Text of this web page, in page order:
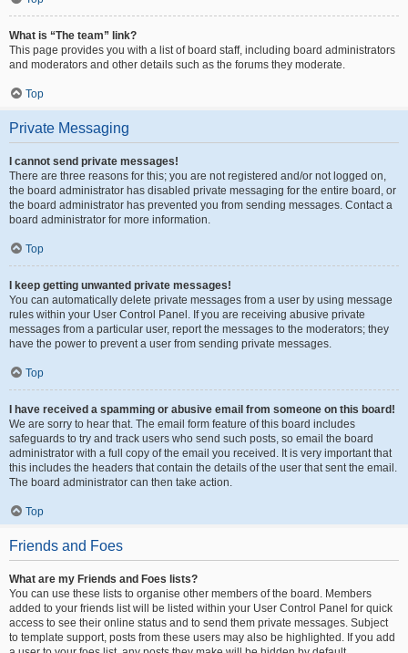
What is “The team” link?
This page provides you with a list of board staff, including board administrators
and moderators and other details such as the forums they moderate.
Top
Private Messaging
I cannot send private messages!
There are three reasons for this; you are not registered and/or not logged on,
the board administrator has disabled private messaging for the entire board, or
the board administrator has prevented you from sending messages. Contact a
board administrator for more information.
Top
I keep getting unwanted private messages!
You can automatically delete private messages from a user by using message
rules within your User Control Panel. If you are receiving abusive private
messages from a particular user, report the messages to the moderators; they
have the power to prevent a user from sending private messages.
Top
I have received a spamming or abusive email from someone on this board!
We are sorry to hear that. The email form feature of this board includes
safeguards to try and track users who send such posts, so email the board
administrator with a full copy of the email you received. It is very important that
this includes the headers that contain the details of the user that sent the email.
The board administrator can then take action.
Top
Friends and Foes
What are my Friends and Foes lists?
You can use these lists to organise other members of the board. Members
added to your friends list will be listed within your User Control Panel for quick
access to see their online status and to send them private messages. Subject
to template support, posts from these users may also be highlighted. If you add